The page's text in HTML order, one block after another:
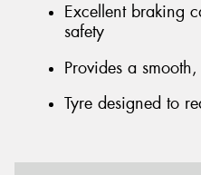
Excellent braking
safety
Provides a
Tyre designed to